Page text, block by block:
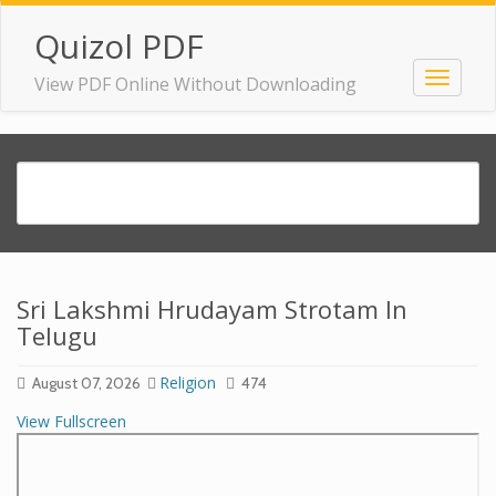
Quizol PDF
View PDF Online Without Downloading
Sri Lakshmi Hrudayam Strotam In
Telugu
August 07, 2026 Religion 474
View Fullscreen
Skip